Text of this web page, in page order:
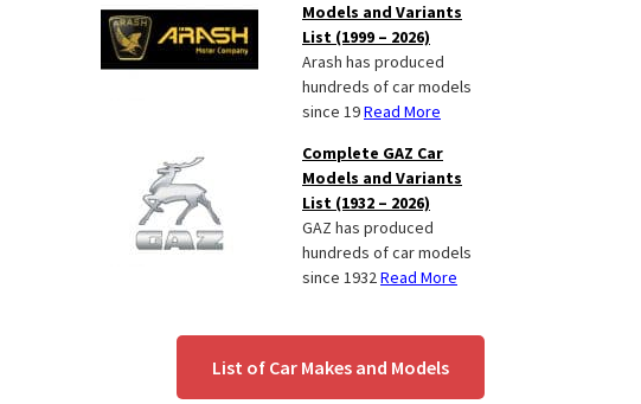
Models and Variants
List (1999 – 2026)
Arash has produced
hundreds of car models
since 19Read More
Complete GAZ Car
Models and Variants
List (1932 – 2026)
GAZ has produced
hundreds of car models
since 1932Read More
List of Car Makes and Models